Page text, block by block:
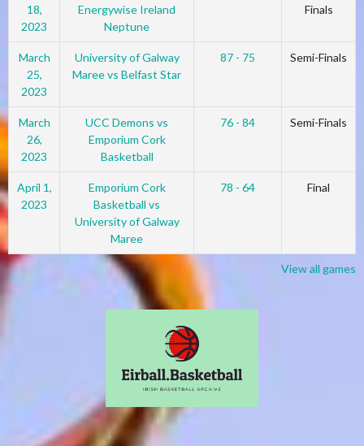
18,
2023
Energywise Ireland
Neptune
Finals
March
25,
2023
University of Galway
Maree vs Belfast Star
87 - 75 Semi-Finals
March
26,
2023
UCC Demons vs
Emporium Cork
Basketball
76 - 84 Semi-Finals
April 1,
2023
Emporium Cork
Basketball vs
University of Galway
Maree
78 - 64 Final
View all games